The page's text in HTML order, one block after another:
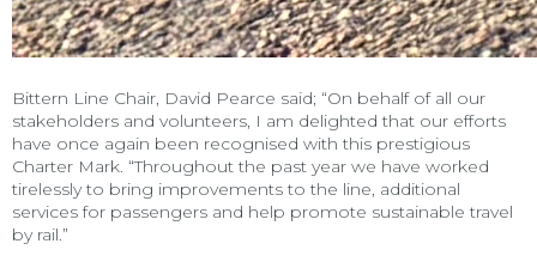
Bittern Line Chair, David Pearce said; “On behalf of all our
stakeholders and volunteers, I am delighted that our efforts
have once again been recognised with this prestigious
Charter Mark. “Throughout the past year we have worked
tirelessly to bring improvements to the line, additional
services for passengers and help promote sustainable travel
by rail.”